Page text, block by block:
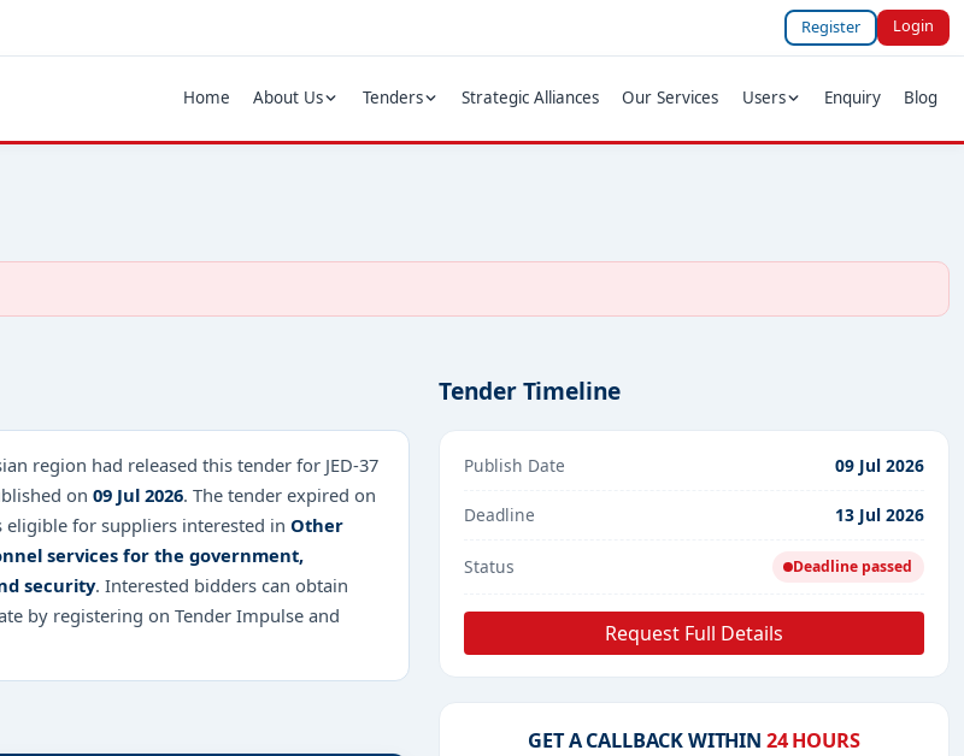
Register Login
Home About Us Tenders Strategic Alliances Our Services Users Enquiry Blog
region had released this tender for JED-37
on 09 Jul 2026. The tender expired on
eligible for suppliers interested in Other
services for the government,
security. Interested bidders can obtain
by registering on Tender Impulse and
Tender Timeline
Publish Date 09 Jul 2026
Deadline 13 Jul 2026
Status Deadline passed
Request Full Details
GET A CALLBACK WITHIN 24 HOURS